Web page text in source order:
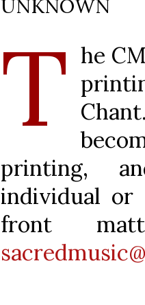
UNKNOWN
T he
printing,
individual or
front